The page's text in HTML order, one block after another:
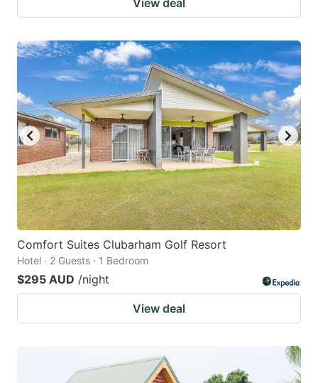
View deal
Comfort Suites Clubarham Golf Resort
Hotel · 2 Guests · 1 Bedroom
$295 AUD /night
View deal